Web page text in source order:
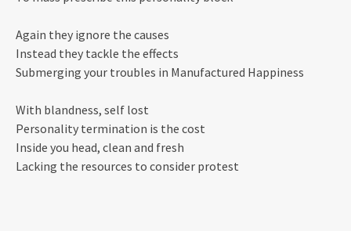
Again they ignore the causes
Instead they tackle the effects
Submerging your troubles in Manufactured Happiness
With blandness, self lost
Personality termination is the cost
Inside you head, clean and fresh
Lacking the resources to consider protest